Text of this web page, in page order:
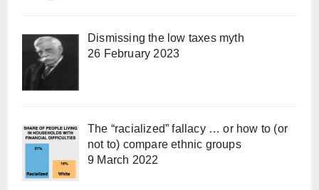
Dismissing the low taxes myth
26 February 2023
The “racialized” fallacy … or how to (or
not to) compare ethnic groups
9 March 2022